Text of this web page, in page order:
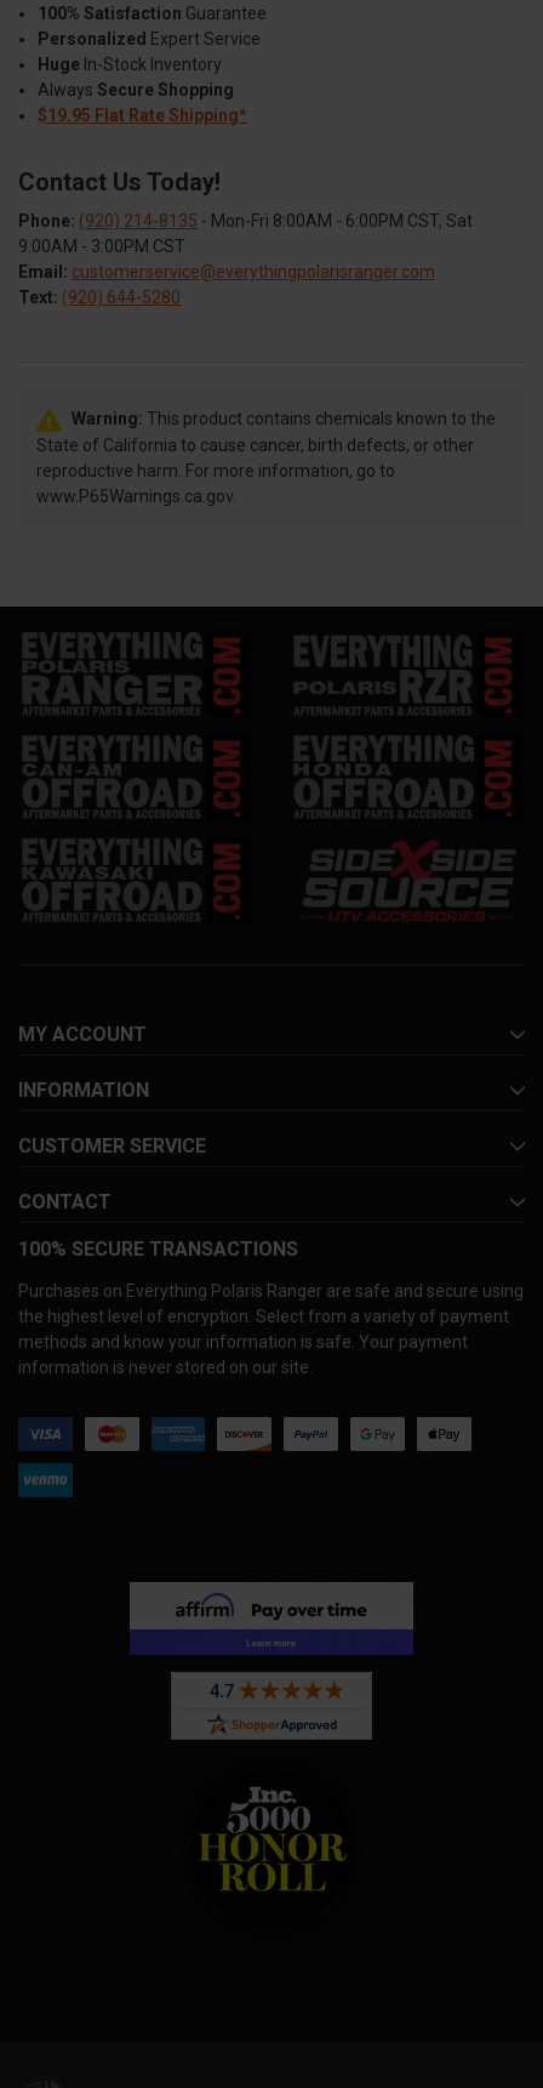
100% Satisfaction Guarantee
Personalized Expert Service
Huge In-Stock Inventory
Always Secure Shopping
$19.95 Flat Rate Shipping*
Contact Us Today!
Phone: (920) 214-8135 - Mon-Fri 8:00AM - 6:00PM CST, Sat
9:00AM - 3:00PM CST
Email: customerservice@everythingpolarisranger.com
Text: (920) 644-5280
Warning: This product contains chemicals known to the
State of California to cause cancer, birth defects, or other
reproductive harm. For more information, go to
www.P65Warnings.ca.gov.
MY ACCOUNT
INFORMATION
CUSTOMER SERVICE
CONTACT
100% SECURE TRANSACTIONS
Purchases on Everything Polaris Ranger are safe and secure using
the highest level of encryption. Select from a variety of payment
methods and know your information is safe. Your payment
information is never stored on our site.